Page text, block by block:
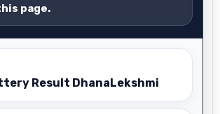
page.
Result DhanaLekshmi